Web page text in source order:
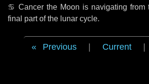
♋ Cancer the Moon is navigating from
final part of the lunar cycle.
Previous Current